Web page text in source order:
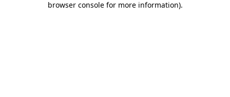
browser console for more information).